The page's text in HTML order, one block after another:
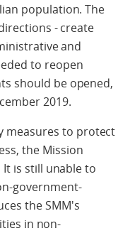
population. The
- create
and
to reopen
should be opened,
2019.
measures to protect
the Mission
is still unable to
government-
the SMM's
in non-